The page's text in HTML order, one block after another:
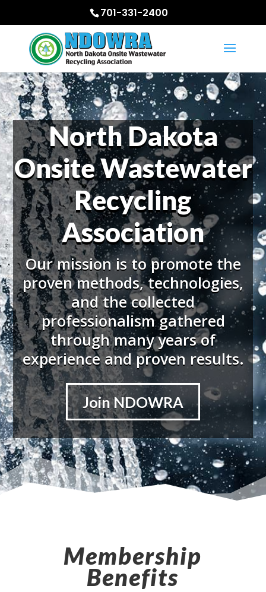
701-331-2400
North Dakota
Onsite Wastewater
Recycling
Association
Our mission is to promote the
proven methods, technologies,
and the collected
professionalism gathered
through many years of
experience and proven results.
Join NDOWRA
Membership
Benefits